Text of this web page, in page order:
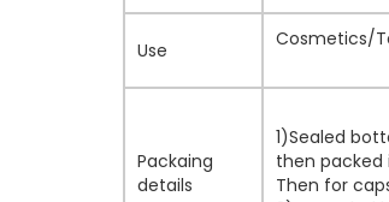
Use Cosmetics/
Packaing
details
1)Sealed
then
Then for